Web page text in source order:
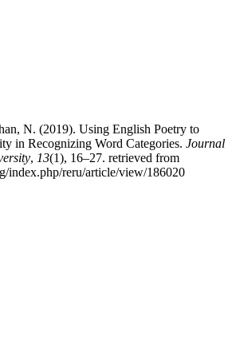
N. (2019). Using English Poetry to
in Recognizing Word Categories. Journal
, 13(1), 16–27. retrieved from
index.php/reru/article/view/186020